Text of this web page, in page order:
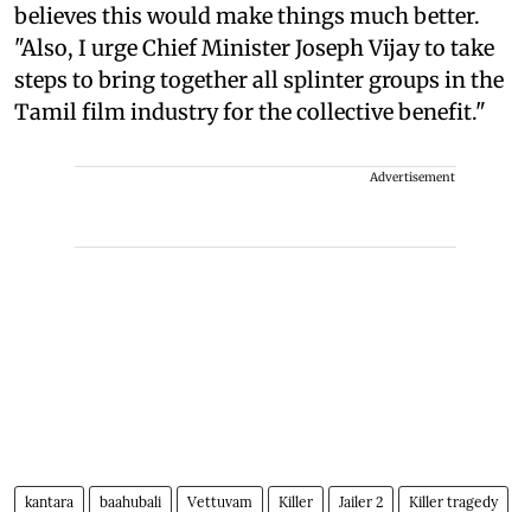
believes this would make things much better.
"Also, I urge Chief Minister Joseph Vijay to take
steps to bring together all splinter groups in the
Tamil film industry for the collective benefit."
Advertisement
kantara baahubali Vettuvam Killer Jailer 2 Killer tragedy